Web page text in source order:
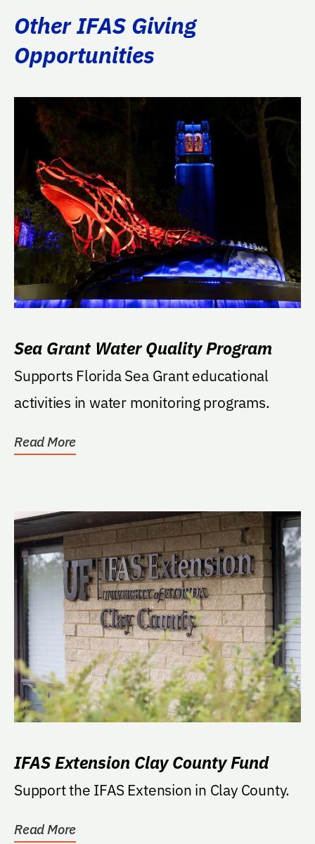
Other IFAS Giving
Opportunities
Sea Grant Water Quality Program
Supports Florida Sea Grant educational
activities in water monitoring programs.
Read More
IFAS Extension Clay County Fund
Support the IFAS Extension in Clay County.
Read More